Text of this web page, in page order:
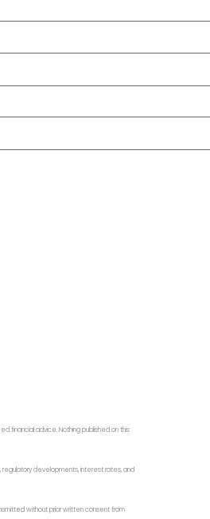
financial advice. Nothing published on this
regulatory developments, interest rates, and
without prior written consent from